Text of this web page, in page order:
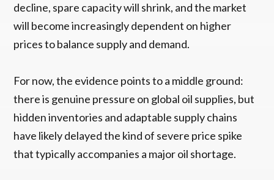
decline, spare capacity will shrink, and the market
will become increasingly dependent on higher
prices to balance supply and demand.
For now, the evidence points to a middle ground:
there is genuine pressure on global oil supplies, but
hidden inventories and adaptable supply chains
have likely delayed the kind of severe price spike
that typically accompanies a major oil shortage.